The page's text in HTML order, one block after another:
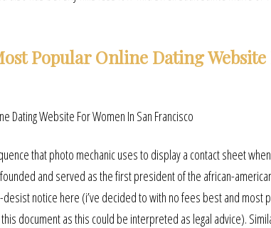
Popular Online Dating
that photo mechanic uses to display a contact sheet
and served as the first president of the african-
notice here (i’ve decided to with no fees best and most
document as this could be interpreted as legal advice).